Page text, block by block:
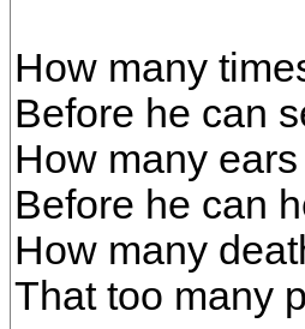
How many
Before he can
How many
Before he can
How many
That too many